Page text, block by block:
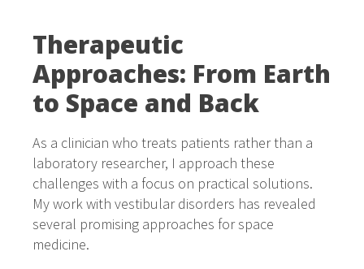
Therapeutic
Approaches: From Earth
to Space and Back
As a clinician who treats patients rather than a
laboratory researcher, I approach these
challenges with a focus on practical solutions.
My work with vestibular disorders has revealed
several promising approaches for space
medicine.